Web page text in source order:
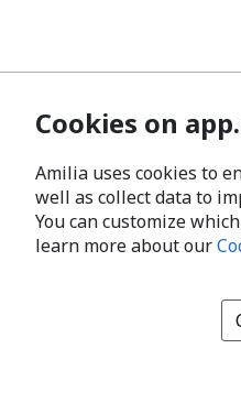
Cookies on
Amilia uses cookies to
well as collect data to
You can customize
learn more about our